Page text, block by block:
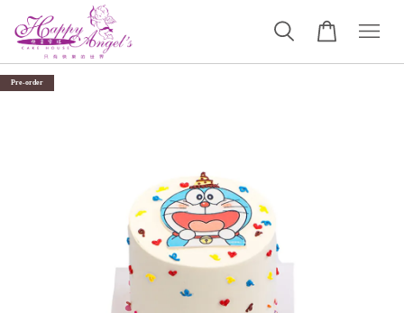
Pre-order